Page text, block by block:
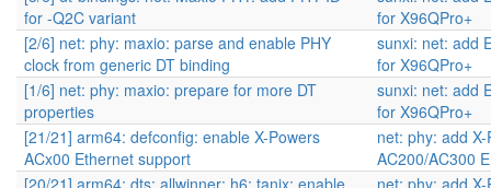
for -Q2C variant
for X96QPro+
[2/6] net: phy: maxio: parse and enable PHY
clock from generic DT binding
sunxi: net: add
for X96QPro+
[1/6] net: phy: maxio: prepare for more DT
properties
sunxi: net: add
for X96QPro+
[21/21] arm64: defconfig: enable X-Powers
ACx00 Ethernet support
net: phy: add
AC200/AC300
[20/21] arm64: dts: allwinner: h6: tanix: enable
net: phy: add